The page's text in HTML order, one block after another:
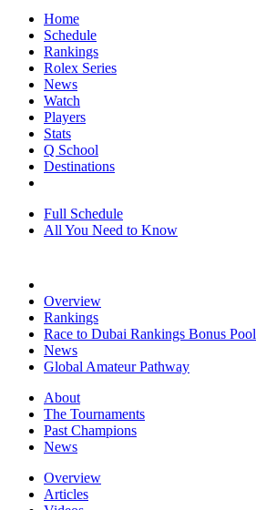
Home
Schedule
Rankings
Rolex Series
News
Watch
Players
Stats
Q School
Destinations
Full Schedule
All You Need to Know
Overview
Rankings
Race to Dubai Rankings Bonus Pool
News
Global Amateur Pathway
About
The Tournaments
Past Champions
News
Overview
Articles